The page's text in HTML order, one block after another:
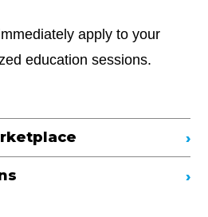
apply to your
education sessions.